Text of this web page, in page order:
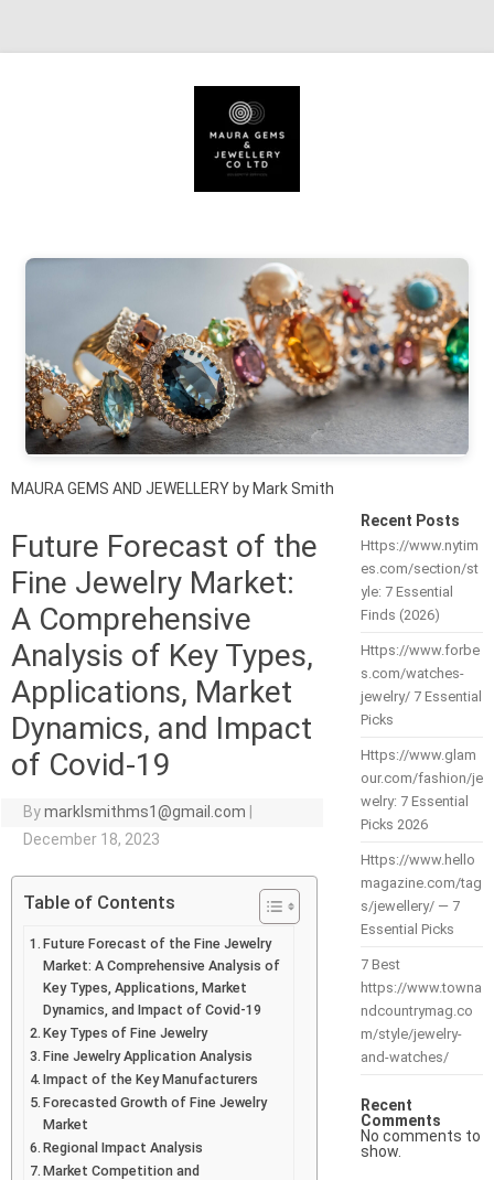
MAURA GEMS AND JEWELLERY by Mark Smith
Future Forecast of the
Fine Jewelry Market:
A Comprehensive
Analysis of Key Types,
Applications, Market
Dynamics, and Impact
of Covid-19
Bymarklsmithms1@gmail.com
December 18, 2023
Table of Contents
Future Forecast of the Fine Jewelry
Market: A Comprehensive Analysis of
Key Types, Applications, Market
Dynamics, and Impact of Covid-19
Key Types of Fine Jewelry
Fine Jewelry Application Analysis
Impact of the Key Manufacturers
Forecasted Growth of Fine Jewelry
Market
Regional Impact Analysis
Market Competition and
Recent Posts
Https://www.nytim
es.com/section/st
yle: 7 Essential
Finds (2026)
Https://www.forbe
s.com/watches-
jewelry/ 7 Essential
Picks
Https://www.glam
our.com/fashion/je
welry: 7 Essential
Picks 2026
Https://www.hello
magazine.com/tag
s/jewellery/ — 7
Essential Picks
7 Best
https://www.towna
ndcountrymag.co
m/style/jewelry-
and-watches/
Recent
Comments
No comments to
show.